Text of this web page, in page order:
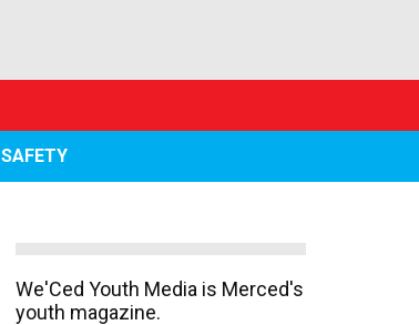
SAFETY
We'Ced Youth Media is Merced's
youth magazine.